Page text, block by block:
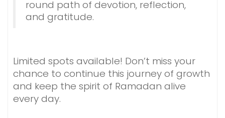
round path of devotion, reflection,
and gratitude.
Limited spots available! Don’t miss your
chance to continue this journey of growth
and keep the spirit of Ramadan alive
every day.